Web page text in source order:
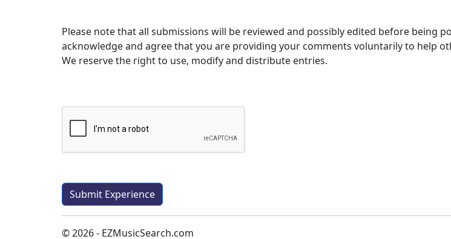
Please note that all submissions will be reviewed and possibly edited before being
acknowledge and agree that you are providing your comments voluntarily to help
We reserve the right to use, modify and distribute entries.
© 2026 - EZMusicSearch.com